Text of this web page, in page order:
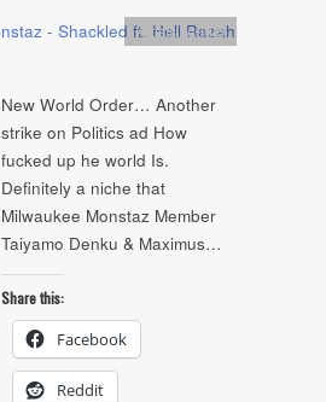
Artists, Audio
New World Order… Another
strike on Politics ad How
fucked up he world Is.
Definitely a niche that
Milwaukee Monstaz Member
Taiyamo Denku & Maximus…
Share this:
Facebook
Reddit